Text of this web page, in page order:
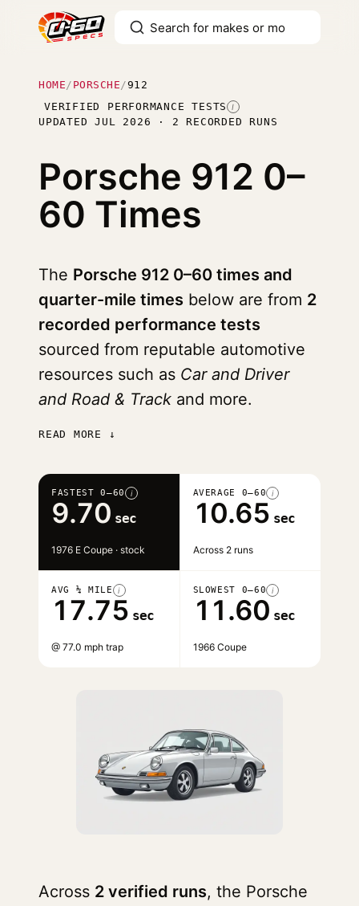
HOME / PORSCHE /912
VERIFIED PERFORMANCE TESTS I
UPDATED JUL 2026 · 2 RECORDED RUNS
Porsche 912 0–
60 Times
The Porsche 912 0–60 times and
quarter-mile times below are from 2
recorded performance tests
sourced from reputable automotive
resources such as Car and Driver
and Road & Track and more.
READ MORE ↓
FASTEST 0–60 i
9.70 sec
1976 E Coupe · stock
AVERAGE 0–60 i
10.65 sec
Across 2 runs
AVG ¼ MILE i
17.75 sec
@ 77.0 mph trap
SLOWEST 0–60 i
11.60 sec
1966 Coupe
Across 2 verified runs, the Porsche